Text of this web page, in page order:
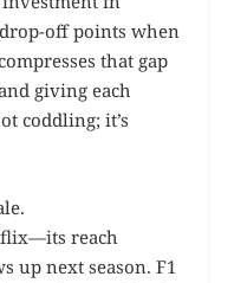
off points when
that gap
giving each
coddling; it’s
reach
up next season. F1